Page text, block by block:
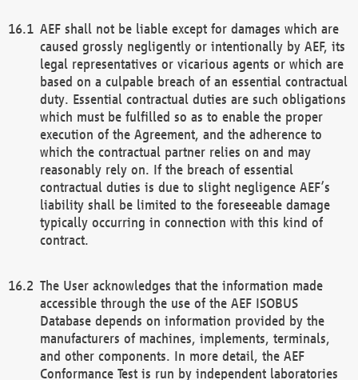
AEF shall not be liable except for damages which are
caused grossly negligently or intentionally by AEF, its
legal representatives or vicarious agents or which are
based on a culpable breach of an essential contractual
duty. Essential contractual duties are such obligations
which must be fulfilled so as to enable the proper
execution of the Agreement, and the adherence to
which the contractual partner relies on and may
reasonably rely on. If the breach of essential
contractual duties is due to slight negligence AEF’s
liability shall be limited to the foreseeable damage
typically occurring in connection with this kind of
contract.
The User acknowledges that the information made
accessible through the use of the AEF ISOBUS
Database depends on information provided by the
manufacturers of machines, implements, terminals,
and other components. In more detail, the AEF
Conformance Test is run by independent laboratories